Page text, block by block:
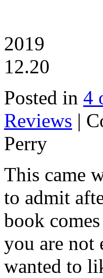
2019
12.20
Posted in 4
Reviews |
Perry
This came
to admit
book
you are not
wanted to